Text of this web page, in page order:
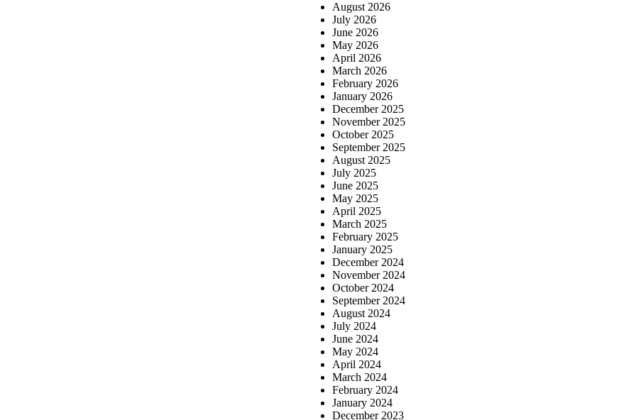
August 2026
July 2026
June 2026
May 2026
April 2026
March 2026
February 2026
January 2026
December 2025
November 2025
October 2025
September 2025
August 2025
July 2025
June 2025
May 2025
April 2025
March 2025
February 2025
January 2025
December 2024
November 2024
October 2024
September 2024
August 2024
July 2024
June 2024
May 2024
April 2024
March 2024
February 2024
January 2024
December 2023